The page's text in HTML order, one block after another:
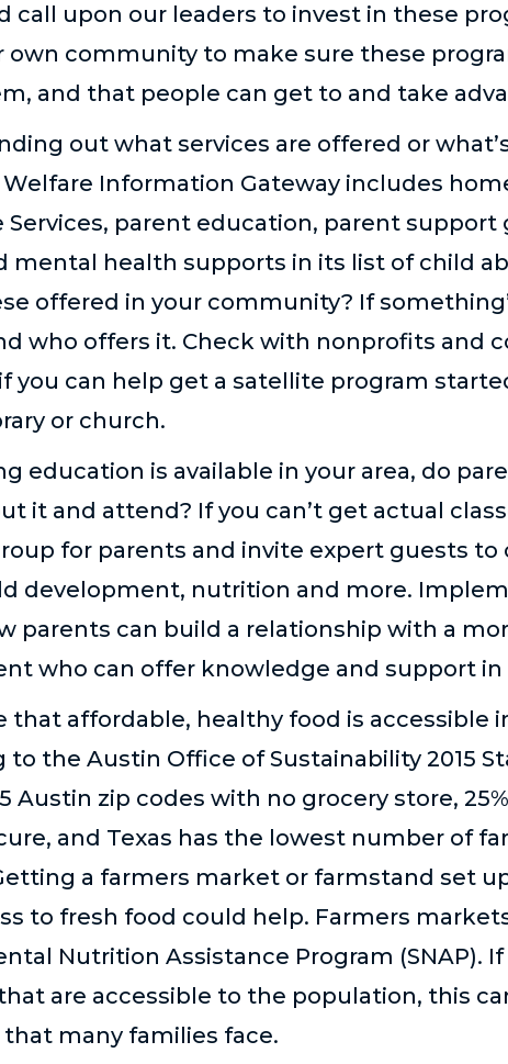
call upon our leaders to invest in these
own community to make sure these
and that people can get to and take
out what services are offered or
Information Gateway includes
Services, parent education, parent
mental health supports in its list of child
offered in your community? If
who offers it. Check with nonprofits and
you can help get a satellite program
or church.
education is available in your area, do
it and attend? If you can’t get actual
for parents and invite expert guests
development, nutrition and more.
parents can build a relationship with a
who can offer knowledge and support
that affordable, healthy food is accessible
to the Austin Office of Sustainability 2015
Austin zip codes with no grocery store,
and Texas has the lowest number of
a farmers market or farmstand set
to fresh food could help. Farmers
Nutrition Assistance Program (SNAP).
are accessible to the population, this
many families face.